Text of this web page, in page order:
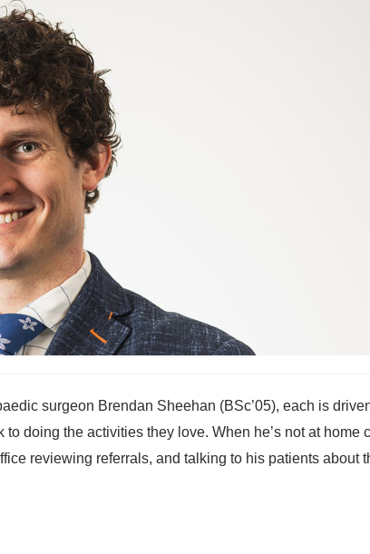
surgeon Brendan Sheehan (BSc’05), each is
doing the activities they love. When he’s not at home
reviewing referrals, and talking to his patients about